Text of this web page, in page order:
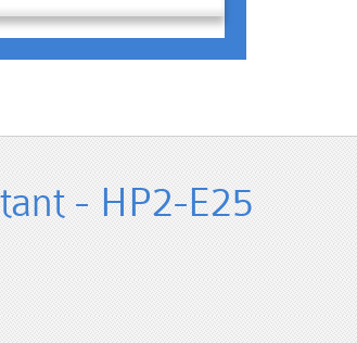
- HP2-E25